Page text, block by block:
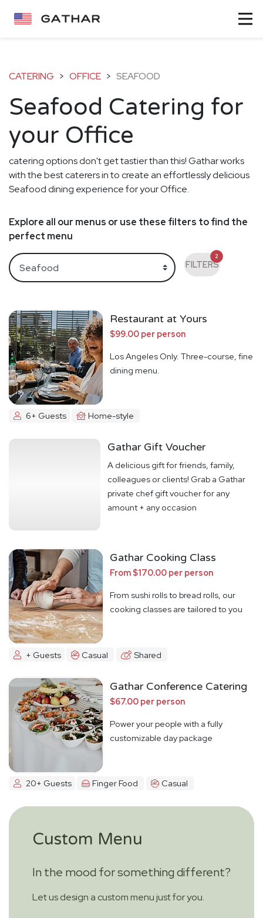
CATERING > OFFICE > SEAFOOD
Seafood Catering for
your Office
catering options don't get tastier than this! Gathar works
with the best caterers in to create an effortlessly delicious
Seafood dining experience for your Office.
Explore all our menus or use these filters to find the
perfect menu
FILTERS
2
Restaurant at Yours
$99.00 per person
Los Angeles Only. Three-course, fine
dining menu.
6+ Guests Home-style
Gathar Gift Voucher
A delicious gift for friends, family,
colleagues or clients! Grab a Gathar
private chef gift voucher for any
amount + any occasion
Gathar Cooking Class
From $170.00 per person
From sushi rolls to bread rolls, our
cooking classes are tailored to you
+ Guests Casual Shared
Gathar Conference Catering
$67.00 per person
Power your people with a fully
customizable day package
20+ Guests Finger Food Casual
Custom Menu
In the mood for something different?
Let us design a custom menu just for you.